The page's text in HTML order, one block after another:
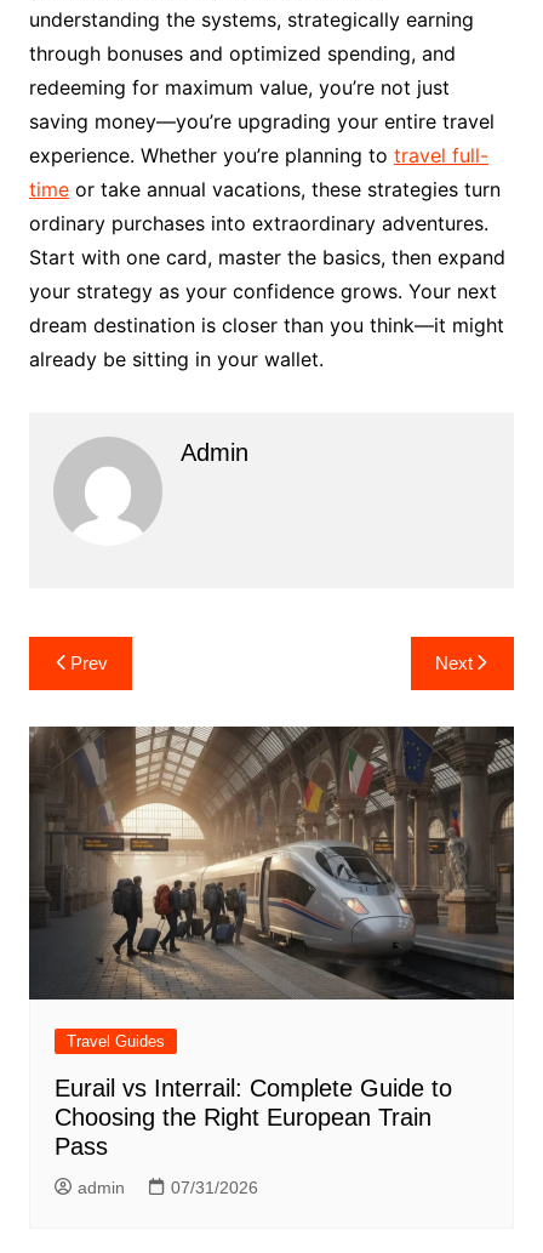
understanding the systems, strategically earning
through bonuses and optimized spending, and
redeeming for maximum value, you’re not just
saving money—you’re upgrading your entire travel
experience. Whether you’re planning to travel full-
timeor take annual vacations, these strategies turn
ordinary purchases into extraordinary adventures.
Start with one card, master the basics, then expand
your strategy as your confidence grows. Your next
dream destination is closer than you think—it might
already be sitting in your wallet.
Admin
Post
navigation
Prev Next
Travel Guides
Eurail vs Interrail: Complete Guide to
Choosing the Right European Train
Pass
admin 07/31/2026